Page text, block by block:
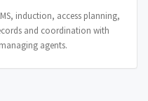
induction, access planning,
and coordination with
agents.